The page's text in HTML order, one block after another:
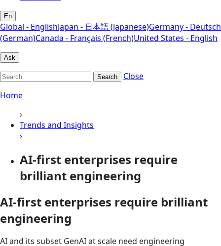
En
Global - EnglishJapan - 日本語 (Japanese)Germany - Deutsch
(German)Canada - Français (French)United States - English
Ask
Search
Close
Home
›
Trends and Insights
›
AI-first enterprises require
brilliant engineering
AI-first enterprises require brilliant
engineering
AI and its subset GenAI at scale need engineering